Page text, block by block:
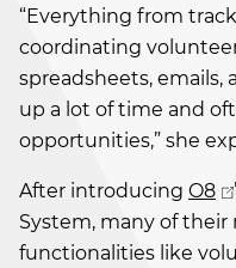
“Everything from
coordinating
spreadsheets,
up a lot of time and
opportunities,” she
After introducing O8
System, many of
functionalities like